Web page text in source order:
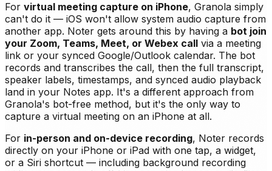
For virtual meeting capture on iPhone, Granola simply
can't do it — iOS won't allow system audio capture from
another app. Noter gets around this by having a bot join
your Zoom, Teams, Meet, or Webex call via a meeting
link or your synced Google/Outlook calendar. The bot
records and transcribes the call, then the full transcript,
speaker labels, timestamps, and synced audio playback
land in your Notes app. It's a different approach from
Granola's bot-free method, but it's the only way to
capture a virtual meeting on an iPhone at all.
For in-person and on-device recording, Noter records
directly on your iPhone or iPad with one tap, a widget,
or a Siri shortcut — including background recording